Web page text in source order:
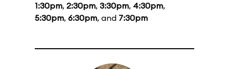
1:30pm, 2:30pm, 3:30pm, 4:30pm,
5:30pm, 6:30pm, and 7:30pm